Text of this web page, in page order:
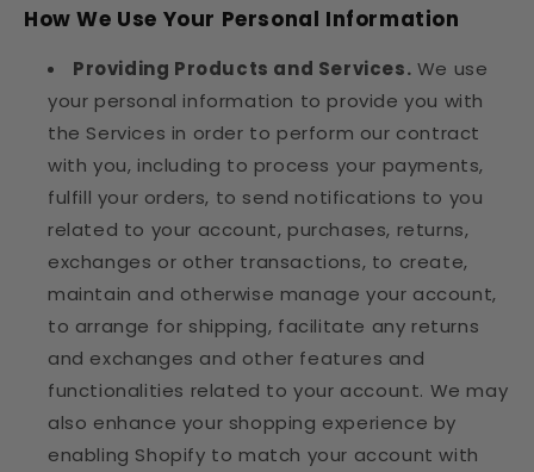
How We Use Your Personal Information
Providing Products and Services. We use
your personal information to provide you with
the Services in order to perform our contract
with you, including to process your payments,
fulfill your orders, to send notifications to you
related to your account, purchases, returns,
exchanges or other transactions, to create,
maintain and otherwise manage your account,
to arrange for shipping, facilitate any returns
and exchanges and other features and
functionalities related to your account. We may
also enhance your shopping experience by
enabling Shopify to match your account with